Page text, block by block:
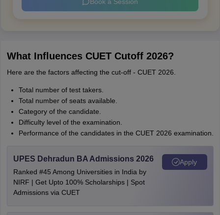
What Influences CUET Cutoff 2026?
Here are the factors affecting the cut-off - CUET 2026.
Total number of test takers.
Total number of seats available.
Category of the candidate.
Difficulty level of the examination.
Performance of the candidates in the CUET 2026 examination.
UPES Dehradun BA Admissions 2026
Ranked #45 Among Universities in India by
NIRF | Get Upto 100% Scholarships | Spot
Admissions via CUET
Apply